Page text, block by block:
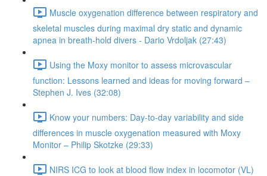
Muscle oxygenation difference between respiratory and
skeletal muscles during maximal dry static and dynamic
apnea in breath-hold divers - Dario Vrdoljak (27:43)
Using the Moxy monitor to assess microvascular
function: Lessons learned and ideas for moving forward –
Stephen J. Ives (32:08)
Know your numbers: Day-to-day variability and side
differences in muscle oxygenation measured with Moxy
Monitor – Philip Skotzke (29:33)
NIRS ICG to look at blood flow index in locomotor (VL)